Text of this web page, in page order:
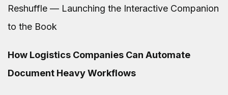
Reshuffle — Launching the Interactive Companion
to the Book
How Logistics Companies Can Automate
Document Heavy Workflows